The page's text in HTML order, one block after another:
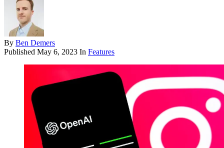
By Ben Demers
Published May 6, 2023 In Features